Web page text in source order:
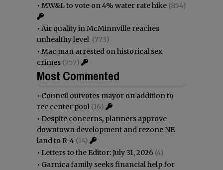
• MW&L to vote on 4% water rate hike (854)
• Air quality in McMinnville reaches
unhealthy level (773)
• Mac man arrested on historical sex
crimes (757)
Most Commented
• Council outvotes mayor on addition to
rec center pool (16)
• Despite concerns, planners approve
downtown development and rezone NE
land to R-4 (14)
• Letters to the Editor: July 31, 2026 (4)
• Garnica family seeks financial help for